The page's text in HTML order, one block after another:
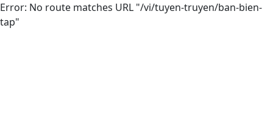
Error: No route matches URL "/vi/tuyen-truyen/ban-bien-
tap"